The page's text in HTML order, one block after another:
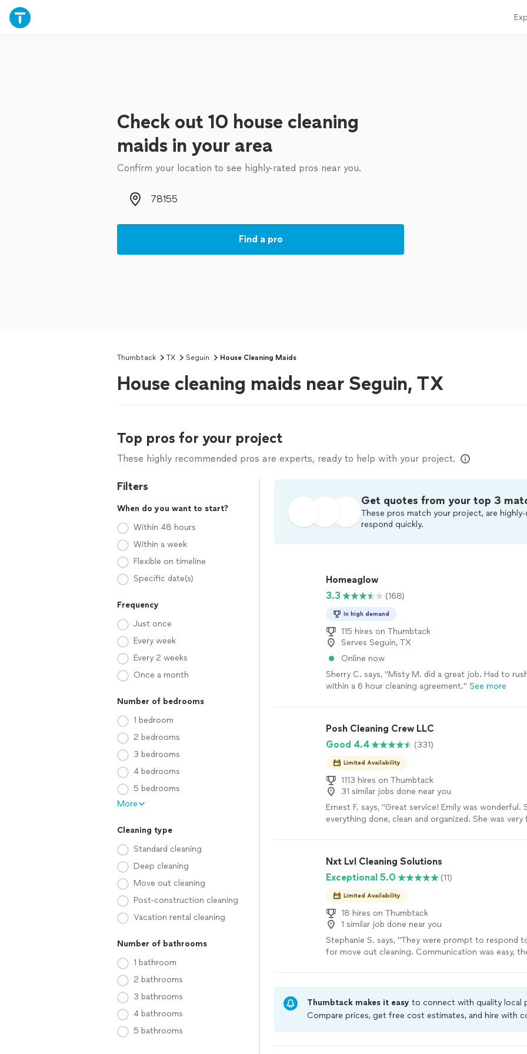
Check out 10 house cleaning
maids in your area
Confirm your location to see highly-rated pros near you.
Zip code
Find a pro
Thumbtack TX Seguin House Cleaning Maids
House cleaning maids near Seguin, TX
Top pros for your project
These highly recommended pros are experts, ready to help with your project.
Filters
When do you want to start?
Within 48 hours
Within a week
Flexible on timeline
Specific date(s)
Frequency
Just once
Every week
Every 2 weeks
Once a month
Number of bedrooms
1 bedroom
2 bedrooms
3 bedrooms
4 bedrooms
5 bedrooms
More
Cleaning type
Standard cleaning
Deep cleaning
Move out cleaning
Post-construction cleaning
Vacation rental cleaning
Number of bathrooms
1 bathroom
2 bathrooms
3 bathrooms
4 bathrooms
5 bathrooms
Get quotes from your top 3
These pros match your project, are highly-
respond quickly.
Homeaglow
3.3
(168)
In high demand
115 hires on Thumbtack
Serves Seguin, TX
Online now
Sherry C. says, "Misty M. did a great job. Had to
within a 6 hour cleaning agreement." See more
Posh Cleaning Crew LLC
Good 4.4
(331)
Limited Availability
1113 hires on Thumbtack
31 similar jobs done near you
Ernest F. says, "Great service! Emily was wonderful.
everything done, clean and organized. She was very
Nxt Lvl Cleaning Solutions
Exceptional 5.0
(11)
Limited Availability
18 hires on Thumbtack
1 similar job done near you
Stephanie S. says, "They were prompt to respond
for move out cleaning. Communication was easy,
Thumbtack makes it easy to connect with quality local
Compare prices, get free cost estimates, and hire with